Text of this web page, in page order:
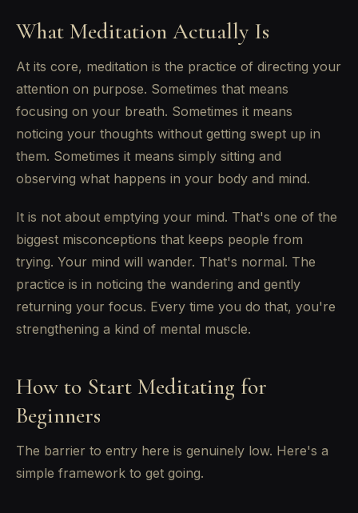
What Meditation Actually Is
At its core, meditation is the practice of directing your
attention on purpose. Sometimes that means
focusing on your breath. Sometimes it means
noticing your thoughts without getting swept up in
them. Sometimes it means simply sitting and
observing what happens in your body and mind.
It is not about emptying your mind. That's one of the
biggest misconceptions that keeps people from
trying. Your mind will wander. That's normal. The
practice is in noticing the wandering and gently
returning your focus. Every time you do that, you're
strengthening a kind of mental muscle.
How to Start Meditating for
Beginners
The barrier to entry here is genuinely low. Here's a
simple framework to get going.